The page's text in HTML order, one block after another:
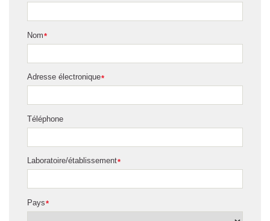
*
Nom
*
Adresse électronique
Téléphone
*
Laboratoire/établissement
*
Pays